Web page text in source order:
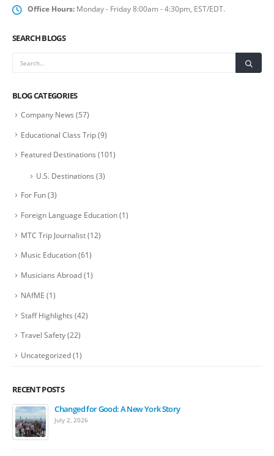
Office Hours: Monday - Friday 8:00am - 4:30pm, EST/EDT.
SEARCH BLOGS
BLOG CATEGORIES
Company News (57)
Educational Class Trip(9)
Featured Destinations (101)
U.S. Destinations (3)
For Fun(3)
Foreign Language Education(1)
MTC Trip Journalist(12)
Music Education(61)
Musicians Abroad(1)
NAfME (1)
Staff Highlights (42)
Travel Safety(22)
Uncategorized(1)
RECENT POSTS
Changed for Good: A New York Story
July 2, 2026